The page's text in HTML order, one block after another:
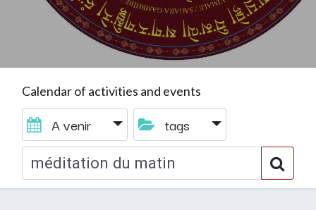
Calendar of activities and events
A venir tags